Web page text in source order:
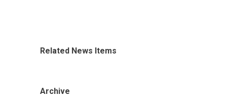
Related News Items
Archive